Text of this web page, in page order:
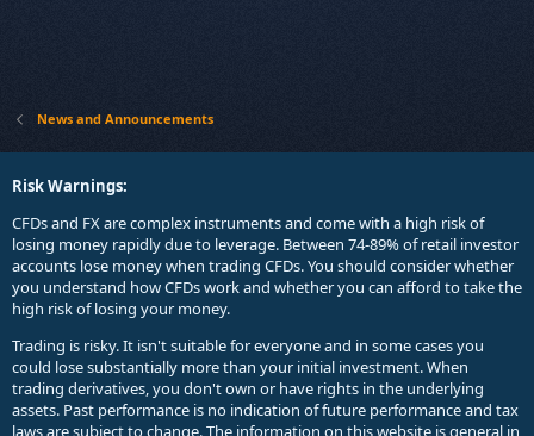
News and Announcements
Risk Warnings:
CFDs and FX are complex instruments and come with a high risk of
losing money rapidly due to leverage. Between 74-89% of retail investor
accounts lose money when trading CFDs. You should consider whether
you understand how CFDs work and whether you can afford to take the
high risk of losing your money.
Trading is risky. It isn't suitable for everyone and in some cases you
could lose substantially more than your initial investment. When
trading derivatives, you don't own or have rights in the underlying
assets. Past performance is no indication of future performance and tax
laws are subject to change. The information on this website is general in